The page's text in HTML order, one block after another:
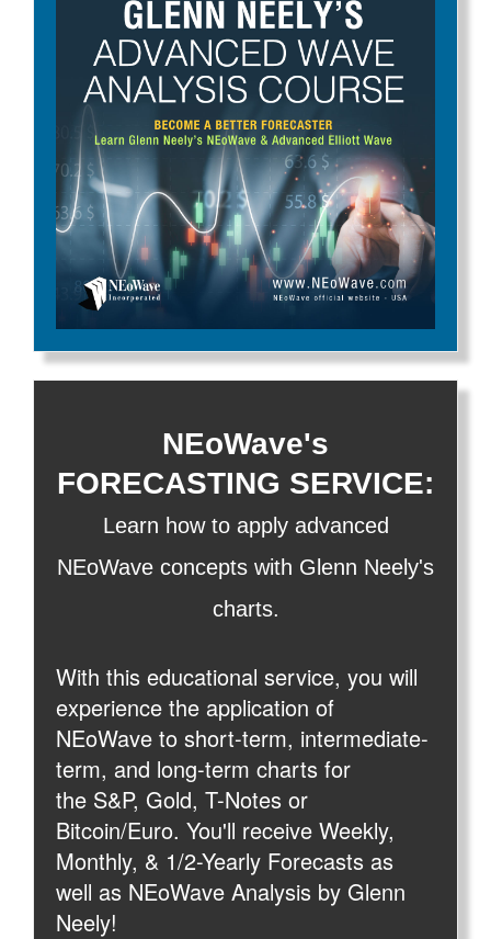
NEoWave's
FORECASTING SERVICE:
Learn how to apply advanced
NEoWave concepts with Glenn Neely's
charts.
With this educational service, you will
experience the application of
NEoWave to short-term, intermediate-
term, and long-term charts for
the S&P, Gold, T-Notes or
Bitcoin/Euro. You'll receive Weekly,
Monthly, & 1/2-Yearly Forecasts as
well as NEoWave Analysis by Glenn
Neely!